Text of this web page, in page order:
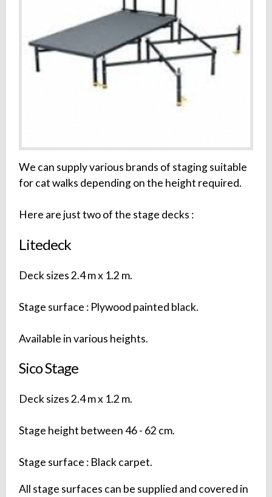
We can supply various brands of staging suitable
for cat walks depending on the height required.
Here are just two of the stage decks :
Litedeck
Deck sizes 2.4 m x 1.2 m.
Stage surface : Plywood painted black.
Available in various heights.
Sico Stage
Deck sizes 2.4 m x 1.2 m.
Stage height between 46 - 62 cm.
Stage surface : Black carpet.
All stage surfaces can be supplied and covered in